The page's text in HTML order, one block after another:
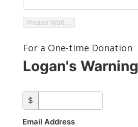
Please Wait...
For a One-time Donation
Logan's Warning
custom_amount
$
Email Address